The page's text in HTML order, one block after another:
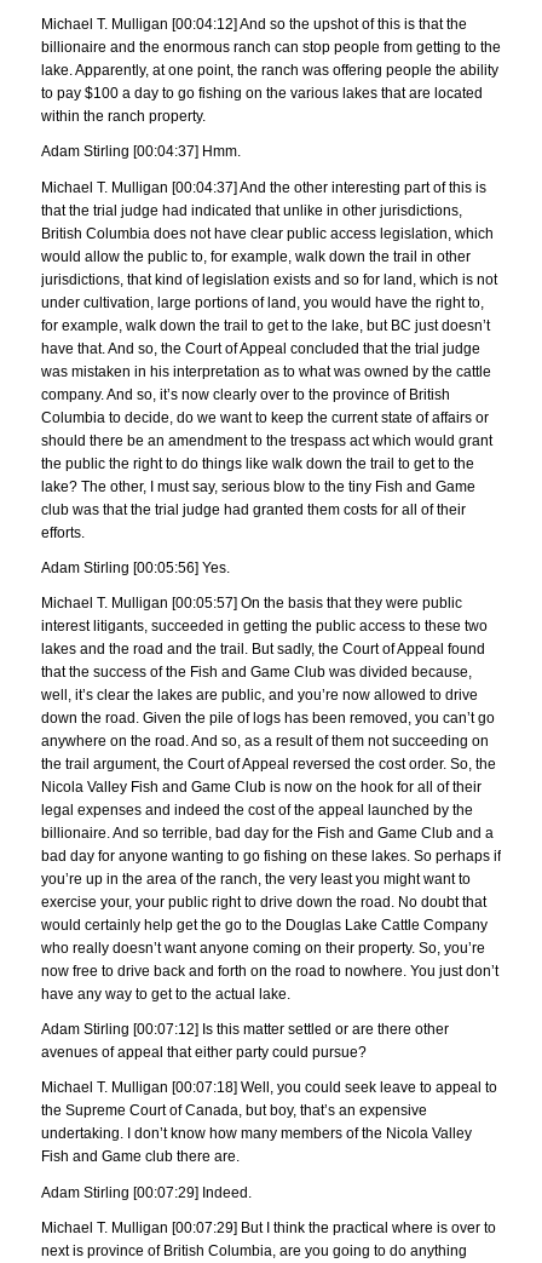
Michael T. Mulligan [00:04:12] And so the upshot of this is that the
billionaire and the enormous ranch can stop people from getting to the
lake. Apparently, at one point, the ranch was offering people the ability
to pay $100 a day to go fishing on the various lakes that are located
within the ranch property.
Adam Stirling [00:04:37] Hmm.
Michael T. Mulligan [00:04:37] And the other interesting part of this is
that the trial judge had indicated that unlike in other jurisdictions,
British Columbia does not have clear public access legislation, which
would allow the public to, for example, walk down the trail in other
jurisdictions, that kind of legislation exists and so for land, which is not
under cultivation, large portions of land, you would have the right to,
for example, walk down the trail to get to the lake, but BC just doesn’t
have that. And so, the Court of Appeal concluded that the trial judge
was mistaken in his interpretation as to what was owned by the cattle
company. And so, it’s now clearly over to the province of British
Columbia to decide, do we want to keep the current state of affairs or
should there be an amendment to the trespass act which would grant
the public the right to do things like walk down the trail to get to the
lake? The other, I must say, serious blow to the tiny Fish and Game
club was that the trial judge had granted them costs for all of their
efforts.
Adam Stirling [00:05:56] Yes.
Michael T. Mulligan [00:05:57] On the basis that they were public
interest litigants, succeeded in getting the public access to these two
lakes and the road and the trail. But sadly, the Court of Appeal found
that the success of the Fish and Game Club was divided because,
well, it’s clear the lakes are public, and you’re now allowed to drive
down the road. Given the pile of logs has been removed, you can’t go
anywhere on the road. And so, as a result of them not succeeding on
the trail argument, the Court of Appeal reversed the cost order. So, the
Nicola Valley Fish and Game Club is now on the hook for all of their
legal expenses and indeed the cost of the appeal launched by the
billionaire. And so terrible, bad day for the Fish and Game Club and a
bad day for anyone wanting to go fishing on these lakes. So perhaps if
you’re up in the area of the ranch, the very least you might want to
exercise your, your public right to drive down the road. No doubt that
would certainly help get the go to the Douglas Lake Cattle Company
who really doesn’t want anyone coming on their property. So, you’re
now free to drive back and forth on the road to nowhere. You just don’t
have any way to get to the actual lake.
Adam Stirling [00:07:12] Is this matter settled or are there other
avenues of appeal that either party could pursue?
Michael T. Mulligan [00:07:18] Well, you could seek leave to appeal to
the Supreme Court of Canada, but boy, that’s an expensive
undertaking. I don’t know how many members of the Nicola Valley
Fish and Game club there are.
Adam Stirling [00:07:29] Indeed.
Michael T. Mulligan [00:07:29] But I think the practical where is over to
next is province of British Columbia, are you going to do anything